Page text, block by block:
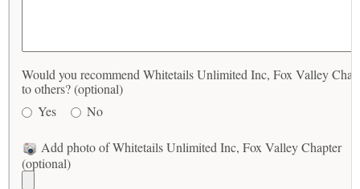
Would you recommend Whitetails Unlimited Inc, Fox Valley
to others? (optional)
Yes
No
Add photo of Whitetails Unlimited Inc, Fox Valley Chapter
(optional)